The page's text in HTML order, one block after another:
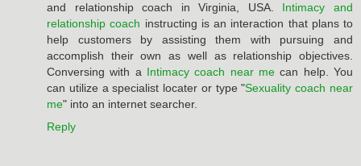
and relationship coach in Virginia, USA. Intimacy and
relationship coach instructing is an interaction that plans to
help customers by assisting them with pursuing and
accomplish their own as well as relationship objectives.
Conversing with a Intimacy coach near me can help. You
can utilize a specialist locater or type "Sexuality coach near
me" into an internet searcher.
Reply